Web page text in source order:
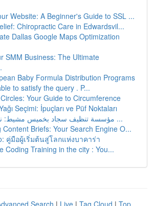
Website: A Beginner's Guide to SSL ...
Chiropractic Care in Edwardsvil...
Dallas Google Maps Optimization
SMM Business: The Ultimate
Baby Formula Distribution Programs
to satisfy the query . P...
Your Guide to Circumference
Seçimi: İpuçları ve Püf Noktaları
مؤسسة تنظيف سجاد بخميس مشيط: نظافة واداء ...
Content Briefs: Your Search Engine O...
คู่มือผู้เริ่มต้นสู่โลกแห่งบาคาร่า
Coding Training in the city : You...
Search | Live | Tag Cloud | Top